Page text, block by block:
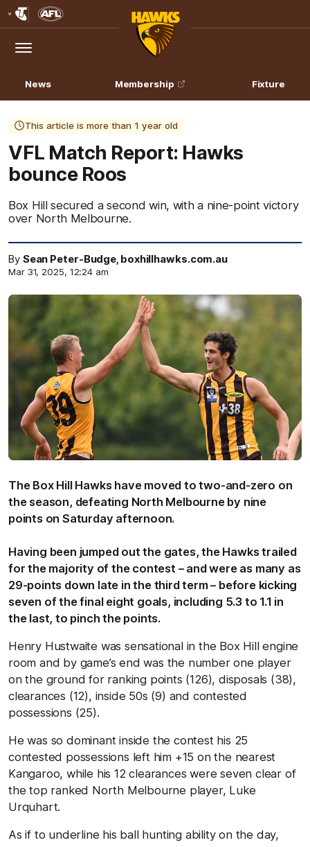
Logo
Menu
Club
Logo
News Membership Fixture
This article is more than 1 year old
VFL Match Report: Hawks
bounce Roos
Box Hill secured a second win, with a nine-point victory
over North Melbourne.
By Sean Peter-Budge, boxhillhawks.com.au
Mar 31, 2025, 12:24 am
The Box Hill Hawks have moved to two-and-zero on
the season, defeating North Melbourne by nine
points on Saturday afternoon.
Having been jumped out the gates, the Hawks trailed
for the majority of the contest – and were as many as
29-points down late in the third term – before kicking
seven of the final eight goals, including 5.3 to 1.1 in
the last, to pinch the points.
Henry Hustwaite was sensational in the Box Hill engine
room and by game’s end was the number one player
on the ground for ranking points (126), disposals (38),
clearances (12), inside 50s (9) and contested
possessions (25).
He was so dominant inside the contest his 25
contested possessions left him +15 on the nearest
Kangaroo, while his 12 clearances were seven clear of
the top ranked North Melbourne player, Luke
Urquhart.
As if to underline his ball hunting ability on the day,